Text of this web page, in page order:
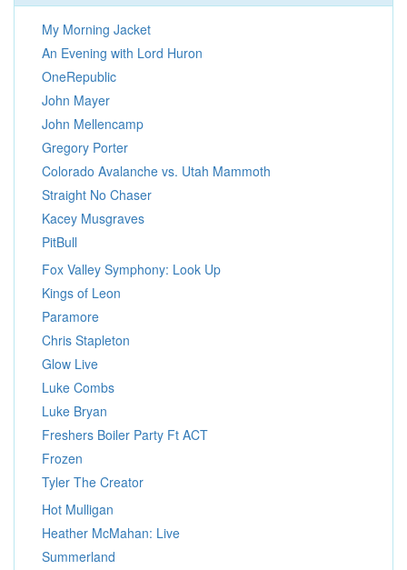
My Morning Jacket
An Evening with Lord Huron
OneRepublic
John Mayer
John Mellencamp
Gregory Porter
Colorado Avalanche vs. Utah Mammoth
Straight No Chaser
Kacey Musgraves
PitBull
Fox Valley Symphony: Look Up
Kings of Leon
Paramore
Chris Stapleton
Glow Live
Luke Combs
Luke Bryan
Freshers Boiler Party Ft ACT
Frozen
Tyler The Creator
Hot Mulligan
Heather McMahan: Live
Summerland